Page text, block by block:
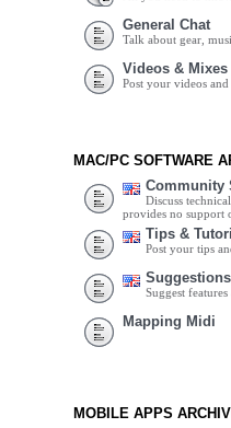
General Chat
Talk about gear,
Videos & Mixes
Post your videos and
MAC/PC SOFTWARE
Community
Discuss
provides no support
Tips &
Post your tips
Suggestions
Suggest
Mapping Midi
MOBILE APPS